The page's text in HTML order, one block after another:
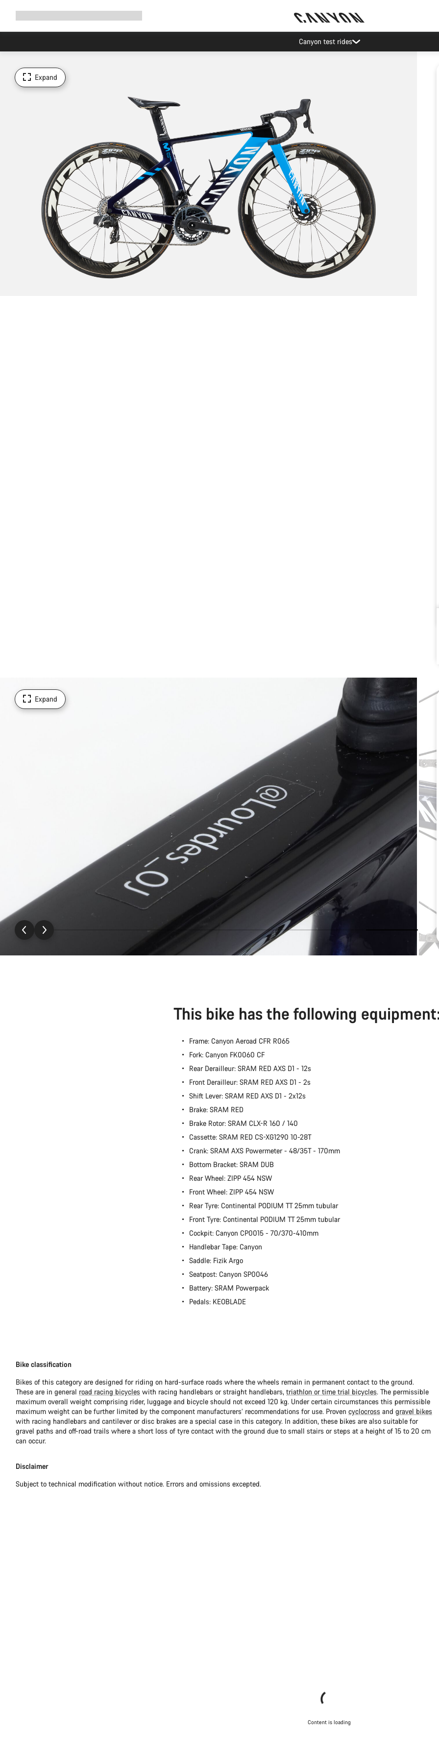
Canyon test rides
Expand
Expand
This bike has the following
Frame: Canyon Aeroad CFR R065
Fork: Canyon FK0060 CF
Rear Derailleur: SRAM RED AXS D1 - 12s
Front Derailleur: SRAM RED AXS D1 - 2s
Shift Lever: SRAM RED AXS D1 - 2x12s
Brake: SRAM RED
Brake Rotor: SRAM CLX-R 160 / 140
Cassette: SRAM RED CS-XG1290 10-28T
Crank: SRAM AXS Powermeter - 48/35T - 170mm
Bottom Bracket: SRAM DUB
Rear Wheel: ZIPP 454 NSW
Front Wheel: ZIPP 454 NSW
Rear Tyre: Continental PODIUM TT 25mm tubular
Front Tyre: Continental PODIUM TT 25mm tubular
Cockpit: Canyon CP0015 - 70/370-410mm
Handlebar Tape: Canyon
Saddle: Fizik Argo
Seatpost: Canyon SP0046
Battery: SRAM Powerpack
Pedals: KEOBLADE
Bike classification
Bikes of this category are designed for riding on hard-surface roads where the wheels remain in permanent contact to the ground.
These are in general road racing bicycles with racing handlebars or straight handlebars, triathlon or time trial bicycles. The permissible
maximum overall weight comprising rider, luggage and bicycle should not exceed 120 kg. Under certain circumstances this permissible
maximum weight can be further limited by the component manufacturers’ recommendations for use. Proven cyclocross and gravel bikes
with racing handlebars and cantilever or disc brakes are a special case in this category. In addition, these bikes are also suitable for
gravel paths and off-road trails where a short loss of tyre contact with the ground due to small stairs or steps at a height of 15 to 20 cm
can occur.
Disclaimer
Subject to technical modification without notice. Errors and omissions excepted.
Content is loading